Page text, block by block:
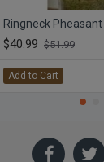
$40.99 $51.99
Add to Cart